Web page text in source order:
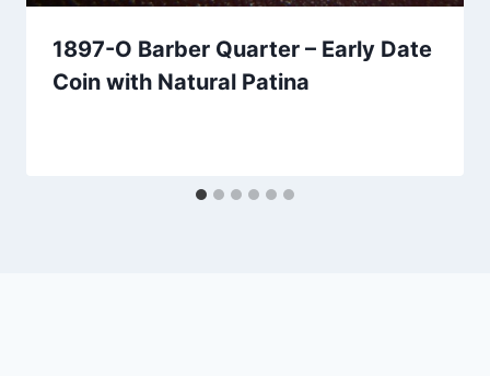
1897-O Barber Quarter – Early Date
Coin with Natural Patina